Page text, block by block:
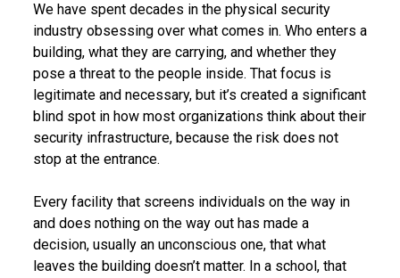
We have spent decades in the physical security
industry obsessing over what comes in. Who enters a
building, what they are carrying, and whether they
pose a threat to the people inside. That focus is
legitimate and necessary, but it’s created a significant
blind spot in how most organizations think about their
security infrastructure, because the risk does not
stop at the entrance.
Every facility that screens individuals on the way in
and does nothing on the way out has made a
decision, usually an unconscious one, that what
leaves the building doesn’t matter. In a school, that